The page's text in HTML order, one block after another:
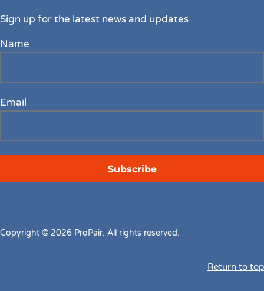
Sign up for the latest news and updates
Name
Email
Copyright © 2026 ProPair. All rights reserved.
Return to top